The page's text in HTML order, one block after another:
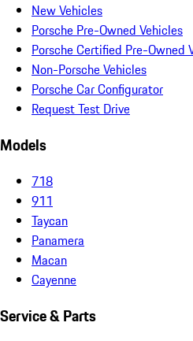
New Vehicles
Porsche Pre-Owned Vehicles
Porsche Certified Pre-Owned
Non-Porsche Vehicles
Porsche Car Configurator
Request Test Drive
Models
718
911
Taycan
Panamera
Macan
Cayenne
Service & Parts